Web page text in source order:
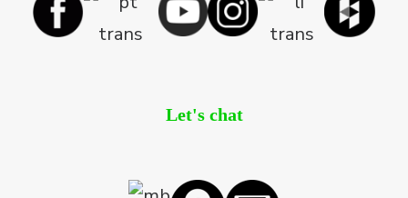
Let's chat